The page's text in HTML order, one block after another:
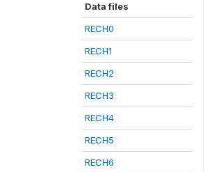
Data files
RECH0
RECH1
RECH2
RECH3
RECH4
RECH5
RECH6